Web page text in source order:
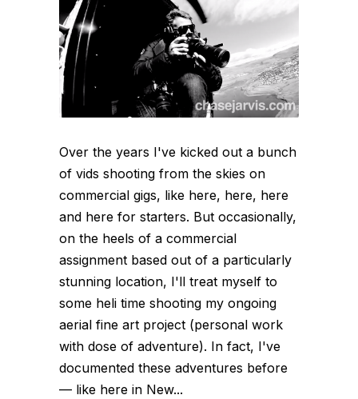
Over the years I've kicked out a bunch
of vids shooting from the skies on
commercial gigs, like here, here, here
and here for starters. But occasionally,
on the heels of a commercial
assignment based out of a particularly
stunning location, I'll treat myself to
some heli time shooting my ongoing
aerial fine art project (personal work
with dose of adventure). In fact, I've
documented these adventures before
— like here in New...